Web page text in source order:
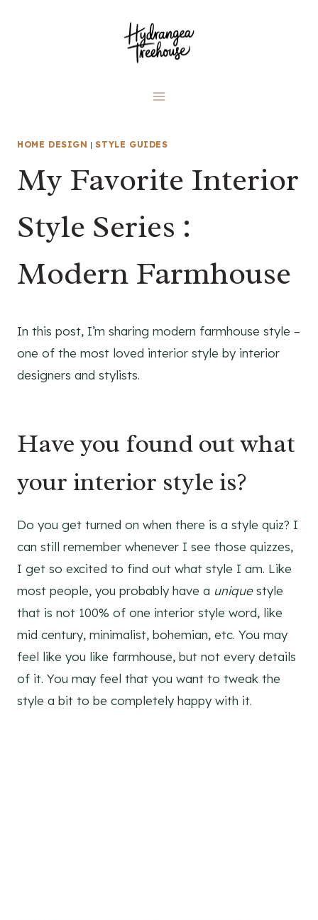
HOME DESIGN |STYLE GUIDES
My Favorite Interior
Style Series :
Modern Farmhouse
In this post, I’m sharing modern farmhouse style –
one of the most loved interior style by interior
designers and stylists.
Have you found out what
your interior style is?
Do you get turned on when there is a style quiz? I
can still remember whenever I see those quizzes,
I get so excited to find out what style I am. Like
most people, you probably have a uniquestyle
that is not 100% of one interior style word, like
mid century, minimalist, bohemian, etc. You may
feel like you like farmhouse, but not every details
of it. You may feel that you want to tweak the
style a bit to be completely happy with it.